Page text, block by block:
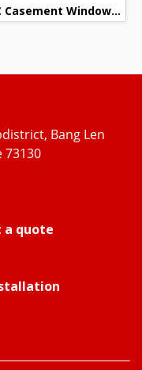
UPVC Casement Window 7.3 White Winstar
Bang Len
73130
a quote